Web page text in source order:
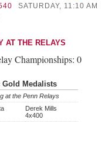
SATURDAY, 11:10 AM
AT THE RELAYS
Championships: 0
Medalists
at the Penn Relays
Derek Mills
4x400